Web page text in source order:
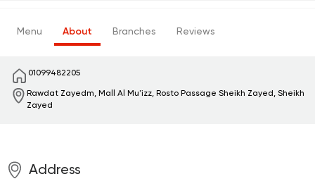
Menu About Branches Reviews
01099482205
Rawdat Zayedm, Mall Al Mu'izz, Rosto Passage Sheikh Zayed, Sheikh
Zayed
Address